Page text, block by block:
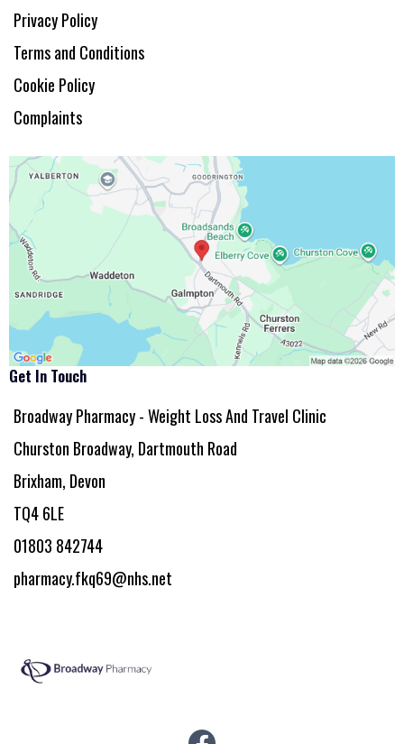
Privacy Policy
Terms and Conditions
Cookie Policy
Complaints
Get In Touch
Broadway Pharmacy - Weight Loss And Travel Clinic
Churston Broadway, Dartmouth Road
Brixham, Devon
TQ4 6LE
01803 842744
pharmacy.fkq69@nhs.net